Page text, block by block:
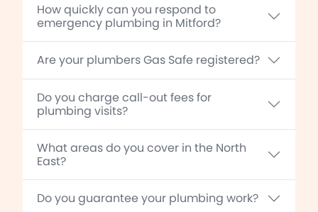
How quickly can you respond to
emergency plumbing in Mitford?
Are your plumbers Gas Safe registered?
Do you charge call-out fees for
plumbing visits?
What areas do you cover in the North
East?
Do you guarantee your plumbing work?